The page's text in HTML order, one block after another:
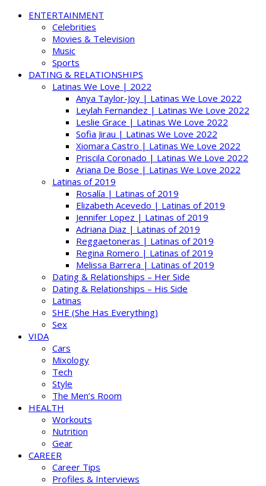
ENTERTAINMENT
Celebrities
Movies & Television
Music
Sports
DATING & RELATIONSHIPS
Latinas We Love | 2022
Anya Taylor-Joy | Latinas We Love 2022
Leylah Fernandez | Latinas We Love 2022
Leslie Grace | Latinas We Love 2022
Sofia Jirau | Latinas We Love 2022
Xiomara Castro | Latinas We Love 2022
Priscila Coronado | Latinas We Love 2022
Ariana De Bose | Latinas We Love 2022
Latinas of 2019
Rosalía | Latinas of 2019
Elizabeth Acevedo | Latinas of 2019
Jennifer Lopez | Latinas of 2019
Adriana Diaz | Latinas of 2019
Reggaetoneras | Latinas of 2019
Regina Romero | Latinas of 2019
Melissa Barrera | Latinas of 2019
Dating & Relationships – Her Side
Dating & Relationships – His Side
Latinas
SHE (She Has Everything)
Sex
VIDA
Cars
Mixology
Tech
Style
The Men’s Room
HEALTH
Workouts
Nutrition
Gear
CAREER
Career Tips
Profiles & Interviews